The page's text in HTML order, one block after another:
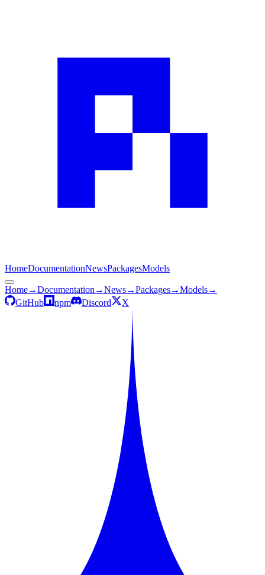
HomeDocumentationNewsPackagesModels
Home→Documentation →News→Packages→Models→
GitHub
npm Discord X